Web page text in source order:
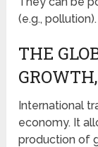
(e.g., pollution).
THE
International
economy. It
production of